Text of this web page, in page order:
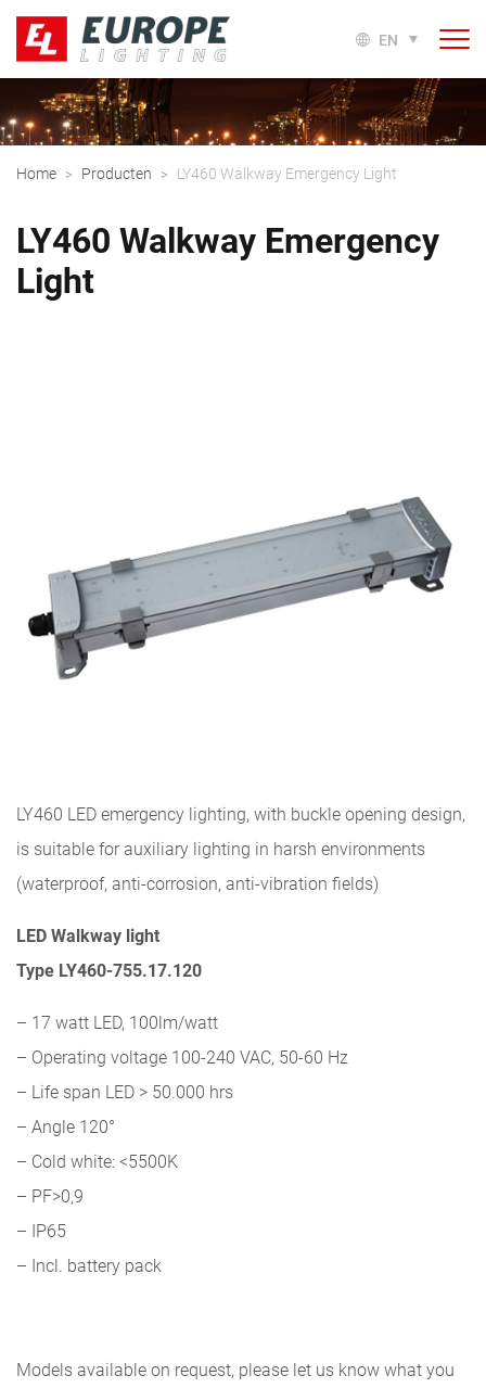
EN
Home > Producten > LY460 Walkway Emergency Light
LY460 Walkway Emergency
Light
LY460 LED emergency lighting, with buckle opening design,
is suitable for auxiliary lighting in harsh environments
(waterproof, anti-corrosion, anti-vibration fields)
LED Walkway light
Type LY460-755.17.120
– 17 watt LED, 100lm/watt
– Operating voltage 100-240 VAC, 50-60 Hz
– Life span LED > 50.000 hrs
– Angle 120°
– Cold white: <5500K
– PF>0,9
– IP65
– Incl. battery pack
Models available on request, please let us know what you